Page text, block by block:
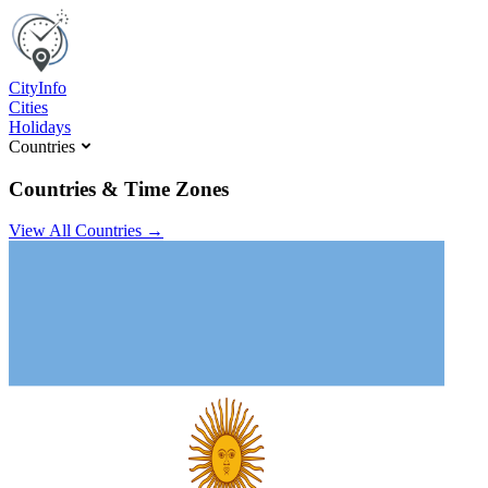
CityInfo
Cities
Holidays
Countries
Countries & Time Zones
View All Countries →